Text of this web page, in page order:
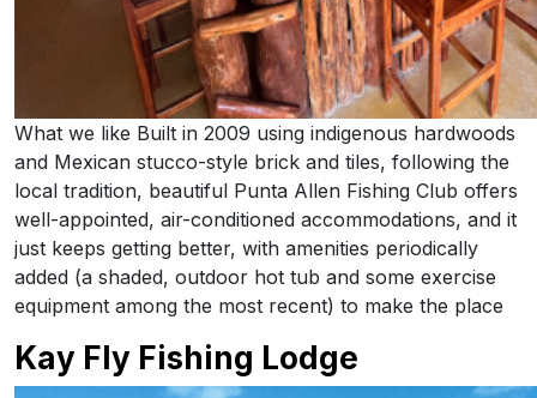
What we like Built in 2009 using indigenous hardwoods
and Mexican stucco-style brick and tiles, following the
local tradition, beautiful Punta Allen Fishing Club offers
well-appointed, air-conditioned accommodations, and it
just keeps getting better, with amenities periodically
added (a shaded, outdoor hot tub and some exercise
equipment among the most recent) to make the place
Kay Fly Fishing Lodge